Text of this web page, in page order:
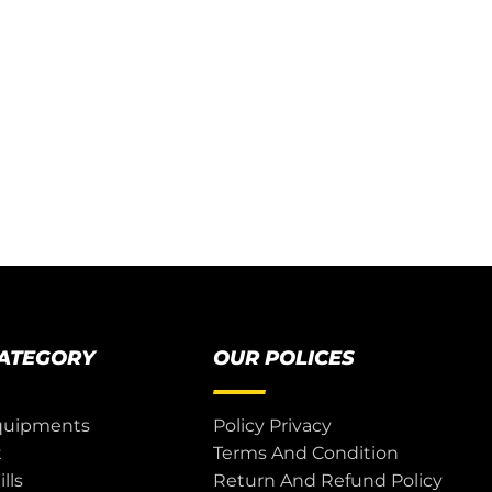
OUR POLICES
Policy Privacy
Terms And Condition
Return And Refund Policy